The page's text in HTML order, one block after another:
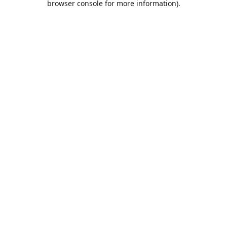
browser console for more information).